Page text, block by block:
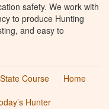
safety. We work with
to produce Hunting
and easy to
Course
Home
Hunter